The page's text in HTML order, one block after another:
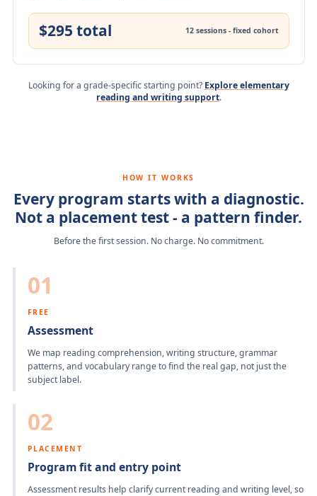
$295 total 12 sessions - fixed cohort
Looking for a grade-specific starting point? Explore elementary
reading and writing support.
HOW IT WORKS
Every program starts with a diagnostic.
Not a placement test - a pattern finder.
Before the first session. No charge. No commitment.
01
FREE
Assessment
We map reading comprehension, writing structure, grammar
patterns, and vocabulary range to find the real gap, not just the
subject label.
02
PLACEMENT
Program fit and entry point
Assessment results help clarify current reading and writing level, so